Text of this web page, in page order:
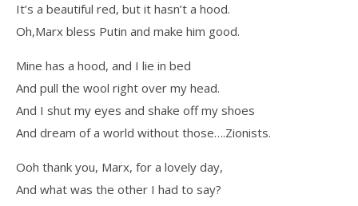
It’s a beautiful red, but it hasn’t a hood.
Oh,Marx bless Putin and make him good.
Mine has a hood, and I lie in bed
And pull the wool right over my head.
And I shut my eyes and shake off my shoes
And dream of a world without those….Zionists.
Ooh thank you, Marx, for a lovely day,
And what was the other I had to say?